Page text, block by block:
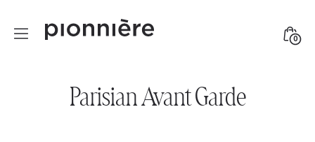
0
Parisian Avant Garde